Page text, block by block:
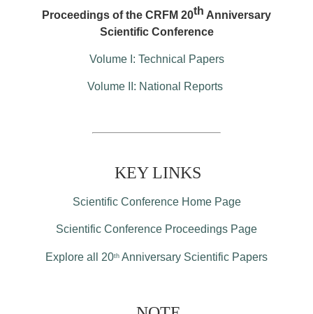
Proceedings of the CRFM 20th Anniversary
Scientific Conference
Volume I: Technical Papers
Volume II: National Reports
KEY LINKS
Scientific Conference Home Page
Scientific Conference Proceedings Page
Explore all 20th Anniversary Scientific Papers